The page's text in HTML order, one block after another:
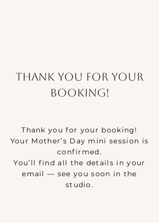
Thank you for your
booking!
Thank you for your booking!
Your Mother’s Day mini session is
confirmed.
You’ll find all the details in your
email — see you soon in the
studio.